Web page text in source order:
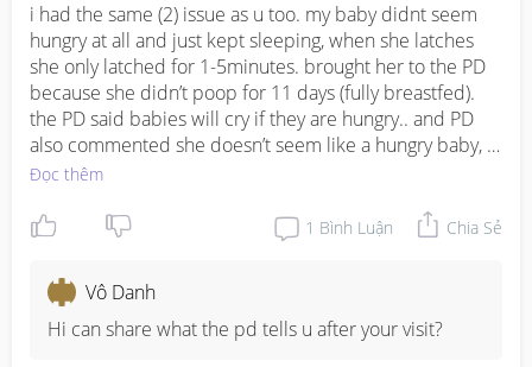
i had the same (2) issue as u too. my baby didnt seem
hungry at all and just kept sleeping, when she latches
she only latched for 1-5minutes. brought her to the PD
because she didn’t poop for 11 days (fully breastfed).
the PD said babies will cry if they are hungry.. and PD
also commented she doesn’t seem like a hungry baby,
and that she’s probably regulating her milk intake and
less. but now my baby is 3months+ gg on 4months and
her weight percentile is falling, from 50-75th percentile
to 25th percentile… so i’ll probably bring her to the PD
again for further advice
Đọc thêm
1 Bình Luận Chia Sẻ
Vô Danh
Hi can share what the pd tells u after your visit?